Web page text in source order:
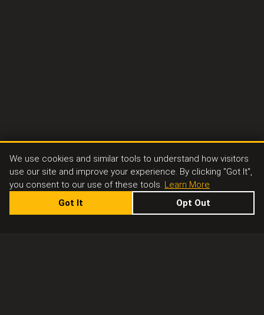
We use cookies and similar tools to understand how visitors
use our site and improve your experience. By clicking "Got It",
you consent to our use of these tools. Learn More
Got It
Opt Out